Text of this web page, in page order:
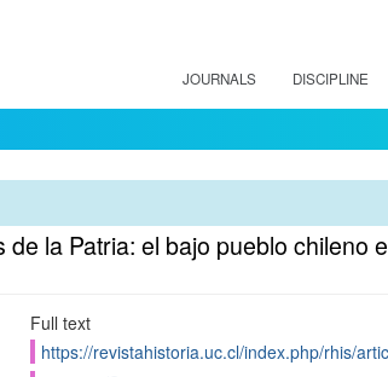
JOURNALS DISCIPLINE
la Patria: el bajo pueblo chileno
Full text
https://revistahistoria.uc.cl/index.php/rhis/